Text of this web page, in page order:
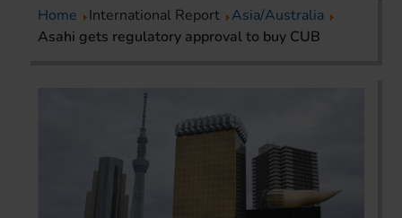
Home International Report
Asia/Australia
Asahi gets regulatory approval to buy CUB